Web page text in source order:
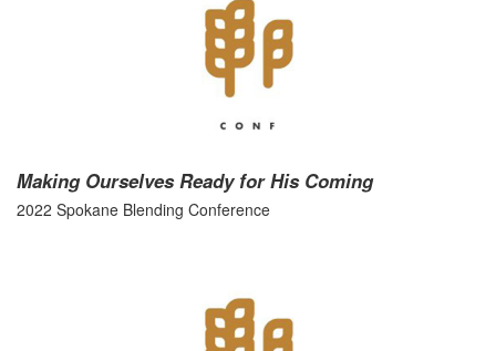
Making Ourselves Ready for His Coming
2022 Spokane Blending Conference